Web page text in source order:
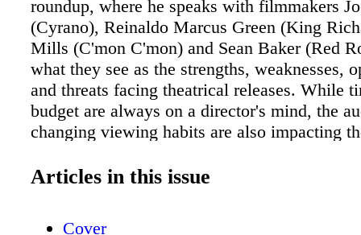
roundup, where he speaks with filmmakers
(Cyrano), Reinaldo Marcus Green (King
Mills (C'mon C'mon) and Sean Baker (Red
what they see as the strengths, weaknesses,
and threats facing theatrical releases. While
budget are always on a director's mind, the
changing viewing habits are also impacting
as well as hesitancy to return to theaters due
Articles in this issue
Cover